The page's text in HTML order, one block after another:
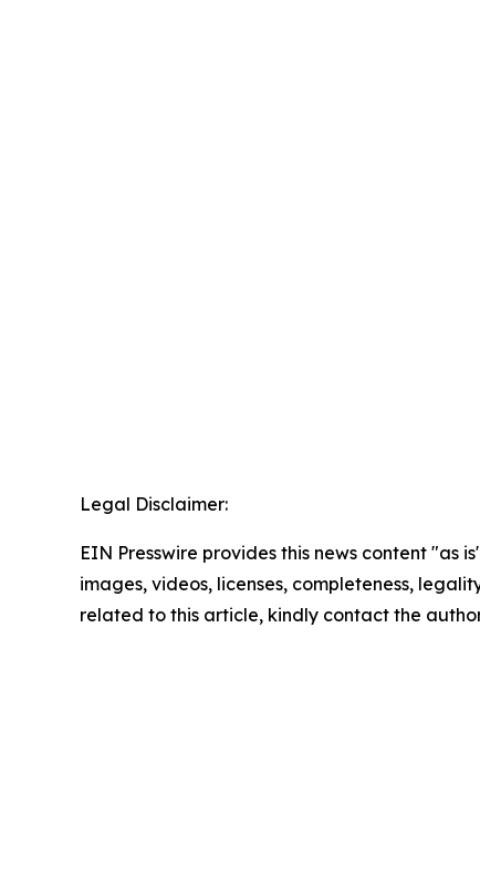
Legal Disclaimer:
EIN Presswire provides this news content
images, videos, licenses, completeness,
related to this article, kindly contact the